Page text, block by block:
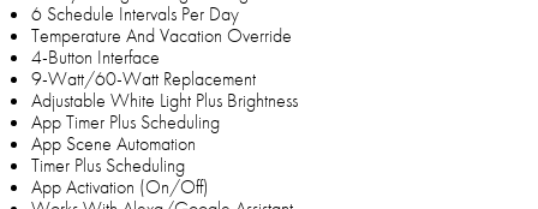
6 Schedule Intervals Per Day
Temperature And Vacation Override
4-Button Interface
9-Watt/60-Watt Replacement
Adjustable White Light Plus Brightness
App Timer Plus Scheduling
App Scene Automation
Timer Plus Scheduling
App Activation (On/Off)